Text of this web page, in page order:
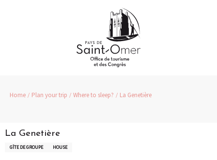
Home Plan your trip Where to sleep? La Genetière
La Genetière
GÎTE DE GROUPE HOUSE